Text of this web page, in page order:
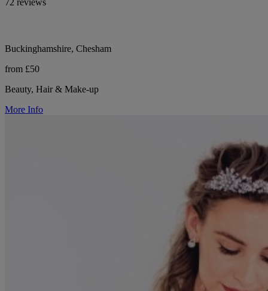
72 reviews
Buckinghamshire, Chesham
from £50
Beauty, Hair & Make-up
More Info